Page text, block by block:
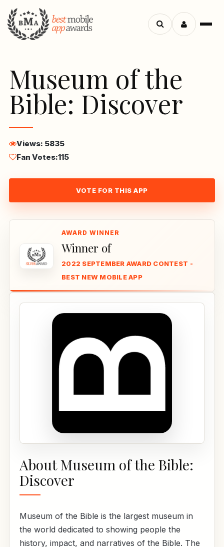
Menu
Search
Museum of the
Bible: Discover
Views: 5835
Fan Votes:115
VOTE FOR THIS APP
Winner of
2022 SEPTEMBER AWARD CONTEST -
BEST NEW MOBILE APP
About Museum of the Bible:
Discover
Museum of the Bible is the largest museum in
the world dedicated to showing people the
history, impact, and narratives of the Bible. The